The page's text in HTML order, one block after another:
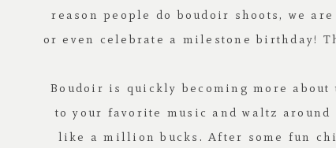
reason people do boudoir shoots, we
or even celebrate a milestone birthday!
Boudoir is quickly becoming more
to your favorite music and waltz
like a million bucks. After some fun